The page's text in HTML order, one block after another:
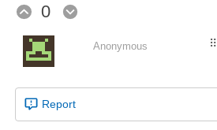
0
⠿
Anonymous
Report